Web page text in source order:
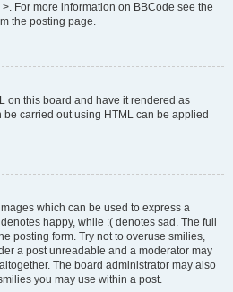
For more information on BBCode see the
the posting page.
on this board and have it rendered as
be carried out using HTML can be applied
which can be used to express a
happy, while :( denotes sad. The full
posting form. Try not to overuse smilies,
a post unreadable and a moderator may
The board administrator may also
you may use within a post.